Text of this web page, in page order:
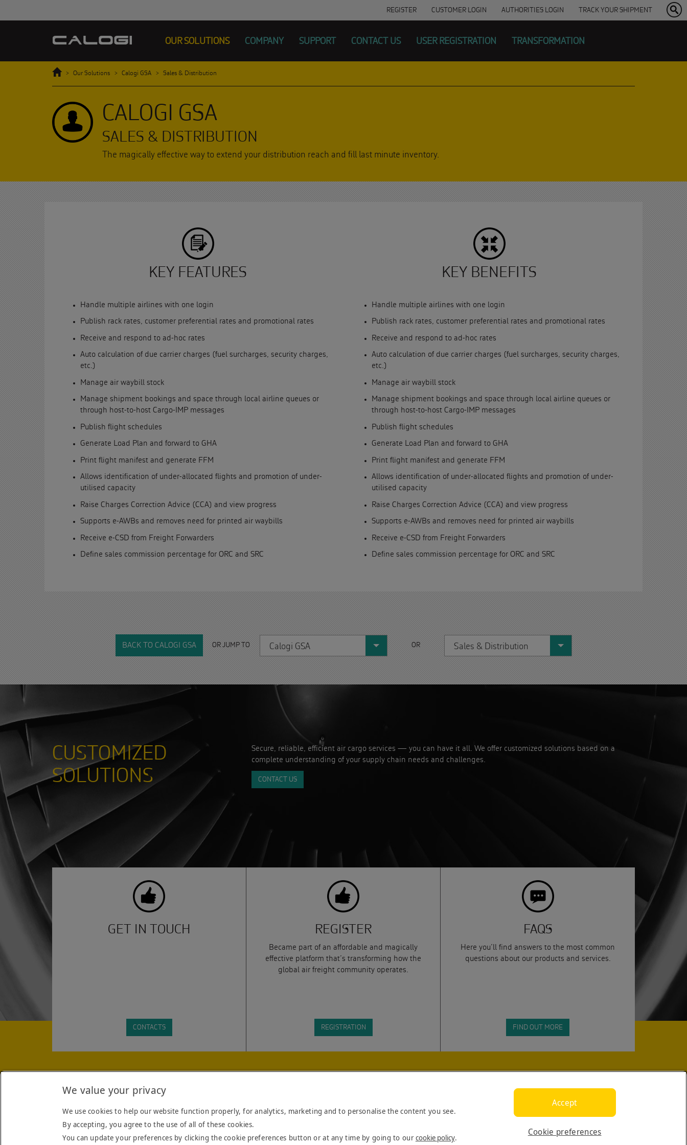
REGISTER CUSTOMER LOGIN AUTHORITIES LOGIN TRACK YOUR SHIPMENT
OUR SOLUTIONS COMPANY SUPPORT CONTACT US USER REGISTRATION TRANSFORMATION
Home
Our Solutions Calogi GSA Sales & Distribution
CALOGI GSA
SALES & DISTRIBUTION
The magically effective way to extend your distribution reach and fill last minute inventory.
KEY FEATURES
Handle multiple airlines with one login
Publish rack rates, customer preferential rates and promotional rates
Receive and respond to ad-hoc rates
Auto calculation of due carrier charges (fuel surcharges, security charges,
etc.)
Manage air waybill stock
Manage shipment bookings and space through local airline queues or
through host-to-host Cargo-IMP messages
Publish flight schedules
Generate Load Plan and forward to GHA
Print flight manifest and generate FFM
Allows identification of under-allocated flights and promotion of under-
utilised capacity
Raise Charges Correction Advice (CCA) and view progress
Supports e-AWBs and removes need for printed air waybills
Receive e-CSD from Freight Forwarders
Define sales commission percentage for ORC and SRC
KEY BENEFITS
Handle multiple airlines with one login
Publish rack rates, customer preferential rates and promotional rates
Receive and respond to ad-hoc rates
Auto calculation of due carrier charges (fuel surcharges, security charges,
etc.)
Manage air waybill stock
Manage shipment bookings and space through local airline queues or
through host-to-host Cargo-IMP messages
Publish flight schedules
Generate Load Plan and forward to GHA
Print flight manifest and generate FFM
Allows identification of under-allocated flights and promotion of under-
utilised capacity
Raise Charges Correction Advice (CCA) and view progress
Supports e-AWBs and removes need for printed air waybills
Receive e-CSD from Freight Forwarders
Define sales commission percentage for ORC and SRC
BACK TO CALOGI GSA OR JUMP TO Calogi GSA OR Sales & Distribution
CUSTOMIZED
SOLUTIONS
Secure, reliable, efficient air cargo services — you can have it all. We offer customized solutions based on a
complete understanding of your supply chain needs and challenges.
CONTACT US
GET IN TOUCH
CONTACTS
REGISTER
Became part of an affordable and magically
effective platform that’s transforming how the
global air freight community operates.
REGISTRATION
FAQS
Here you’ll find answers to the most common
questions about our products and services.
FIND OUT MORE
STAY INFORMED WITH THE LATEST INDUSTRY HEADLINES. BY SUBMITTING THIS
FORM YOU AGREE TO THETERMS AND CONDITIONS
TERMS & CONDITIONS COOKIE POLICY COMPANY CONTACT US Copyright © 2026 Calogi. All rights reserved.
We value your privacy
We use cookies to help our website function properly, for analytics, marketing and to personalise the content you see.
By accepting, you agree to the use of all of these cookies.
You can update your preferences by clicking the cookie preferences button or at any time by going to ourcookie policy.
Cookie preferences
Accept